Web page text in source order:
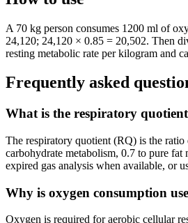
A 70 kg person consumes 1200 ml of
24,120; 24,120 × 0.85 = 20,502. Then
resting metabolic rate per kilogram and
Frequently asked
What is the respiratory
The respiratory quotient (RQ) is the
carbohydrate metabolism, 0.7 to pure
expired gas analysis when available, or
Why is oxygen consumption
Oxygen is required for aerobic cellular